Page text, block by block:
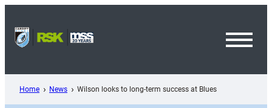
content
Home News Wilson looks to long-term success at Blues